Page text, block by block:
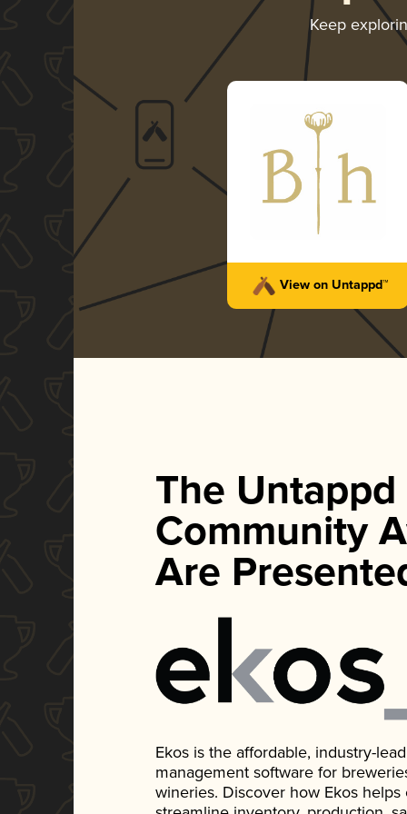
Keep
View on Untappd™
The Untappd
Community
Are
Ekos is the affordable, industry-
management software for
wineries. Discover how Ekos